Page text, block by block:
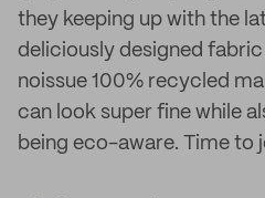
they keeping up with the
deliciously designed
noissue 100% recycled
can look super fine while
being eco-aware. Time to